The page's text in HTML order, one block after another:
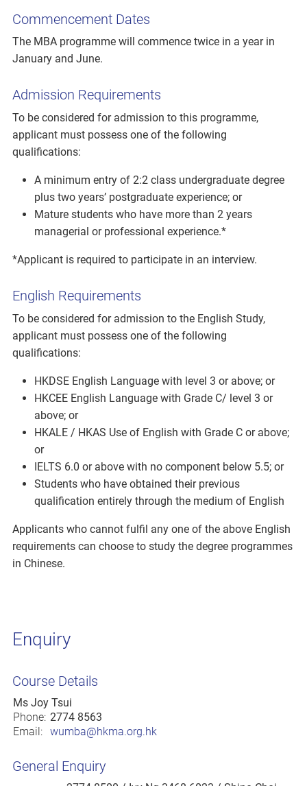
Commencement Dates
The MBA programme will commence twice in a year in
January and June.
Admission Requirements
To be considered for admission to this programme,
applicant must possess one of the following
qualifications:
A minimum entry of 2:2 class undergraduate degree
plus two years’ postgraduate experience; or
Mature students who have more than 2 years
managerial or professional experience.*
*Applicant is required to participate in an interview.
English Requirements
To be considered for admission to the English Study,
applicant must possess one of the following
qualifications:
HKDSE English Language with level 3 or above; or
HKCEE English Language with Grade C/ level 3 or
above; or
HKALE / HKAS Use of English with Grade C or above;
or
IELTS 6.0 or above with no component below 5.5; or
Students who have obtained their previous
qualification entirely through the medium of English
Applicants who cannot fulfil any one of the above English
requirements can choose to study the degree programmes
in Chinese.
Enquiry
Course Details
Ms Joy Tsui
Phone: 2774 8563
Email: wumba@hkma.org.hk
General Enquiry